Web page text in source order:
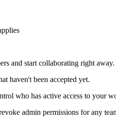
and start collaborating right away.
haven't been accepted yet.
who has active access to your
admin permissions for any